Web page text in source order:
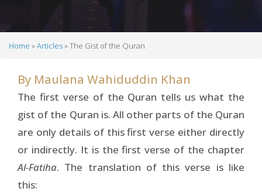
Home Articles The Gist of the Quran
By Maulana Wahiduddin Khan
The first verse of the Quran tells us what the
gist of the Quran is. All other parts of the Quran
are only details of this first verse either directly
or indirectly. It is the first verse of the chapter
Al-Fatiha. The translation of this verse is like
this: